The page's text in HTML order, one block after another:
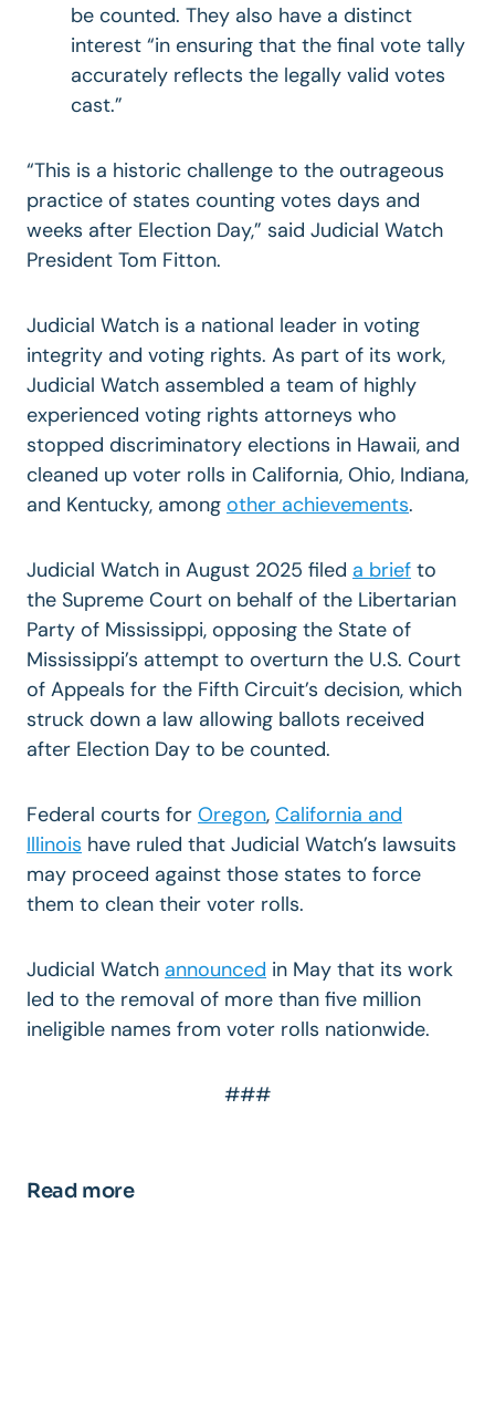
be counted. They also have a distinct
interest “in ensuring that the final vote tally
accurately reflects the legally valid votes
cast.”
“This is a historic challenge to the outrageous
practice of states counting votes days and
weeks after Election Day,” said Judicial Watch
President Tom Fitton.
Judicial Watch is a national leader in voting
integrity and voting rights. As part of its work,
Judicial Watch assembled a team of highly
experienced voting rights attorneys who
stopped discriminatory elections in Hawaii, and
cleaned up voter rolls in California, Ohio, Indiana,
and Kentucky, among other achievements.
Judicial Watch in August 2025 filed a brief to
the Supreme Court on behalf of the Libertarian
Party of Mississippi, opposing the State of
Mississippi’s attempt to overturn the U.S. Court
of Appeals for the Fifth Circuit’s decision, which
struck down a law allowing ballots received
after Election Day to be counted.
Federal courts for Oregon, California and
Illinois have ruled that Judicial Watch’s lawsuits
may proceed against those states to force
them to clean their voter rolls.
Judicial Watch announced in May that its work
led to the removal of more than five million
ineligible names from voter rolls nationwide.
###
Read more